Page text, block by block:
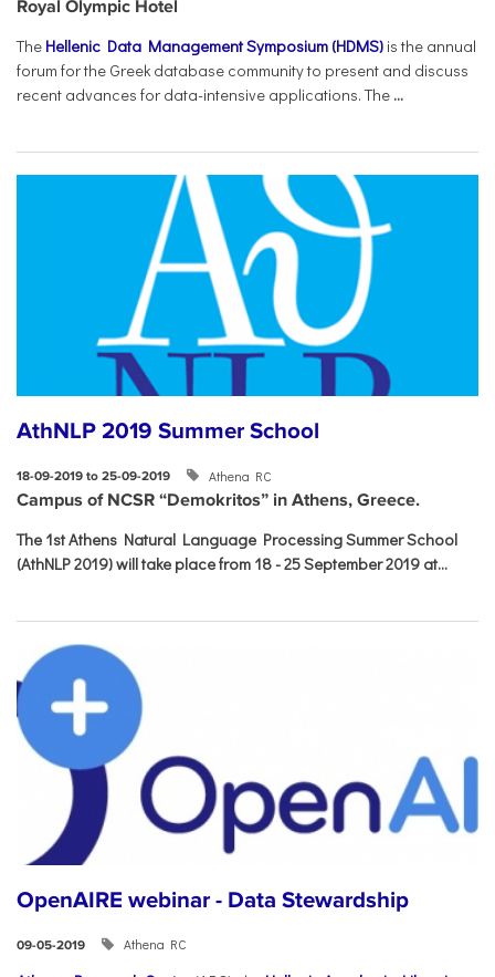
Royal Olympic Hotel
The Hellenic Data Management Symposium (HDMS) is the annual
forum for the Greek database community to present and discuss
recent advances for data-intensive applications. The ...
AthNLP 2019 Summer School
18-09-2019 to 25-09-2019 Athena RC
Campus of NCSR “Demokritos” in Athens, Greece.
The 1st Athens Natural Language Processing Summer School
(AthNLP 2019) will take place from 18 - 25 September 2019 at...
OpenAIRE webinar - Data Stewardship
09-05-2019 Athena RC